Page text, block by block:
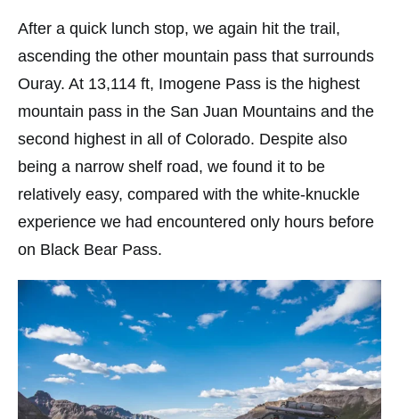
After a quick lunch stop, we again hit the trail,
ascending the other mountain pass that surrounds
Ouray. At 13,114 ft, Imogene Pass is the highest
mountain pass in the San Juan Mountains and the
second highest in all of Colorado. Despite also
being a narrow shelf road, we found it to be
relatively easy, compared with the white-knuckle
experience we had encountered only hours before
on Black Bear Pass.